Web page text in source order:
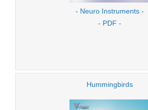
- Neuro Instruments -
- PDF -
Hummingbirds